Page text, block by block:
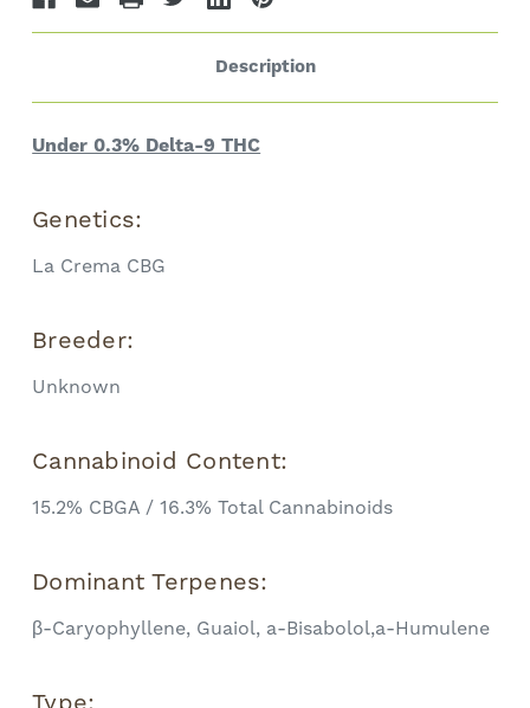
Description
Under 0.3% Delta-9 THC
Genetics:
La Crema CBG
Breeder:
Unknown
Cannabinoid Content:
15.2% CBGA / 16.3% Total Cannabinoids
Dominant Terpenes:
β-Caryophyllene, Guaiol, a-Bisabolol,a-Humulene